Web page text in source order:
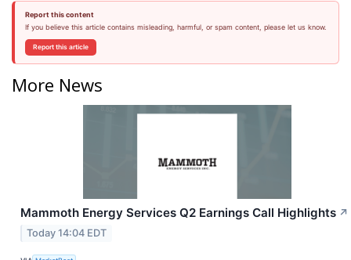
Report this content
If you believe this article contains misleading, harmful, or spam content, please let us know.
Report this article
More News
Mammoth Energy Services Q2 Earnings Call Highlights ↗
Today 14:04 EDT